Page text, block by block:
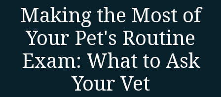
Making the Most of
Your Pet's Routine
Exam: What to Ask
Your Vet